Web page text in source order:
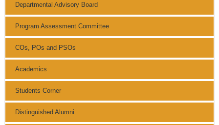
Departmental Advisory Board
Program Assessment Committee
COs, POs and PSOs
Academics
Students Corner
Distinguished Alumni